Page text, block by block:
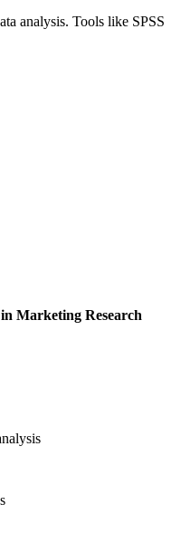
analysis. Tools like SPSS
Marketing Research